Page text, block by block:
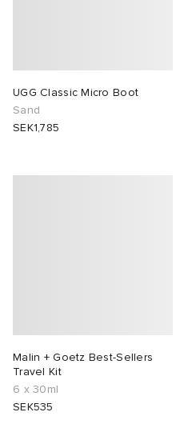
UGG Classic Micro Boot
Sand
SEK1,785
Malin + Goetz Best-Sellers
Travel Kit
6 x 30ml
SEK535